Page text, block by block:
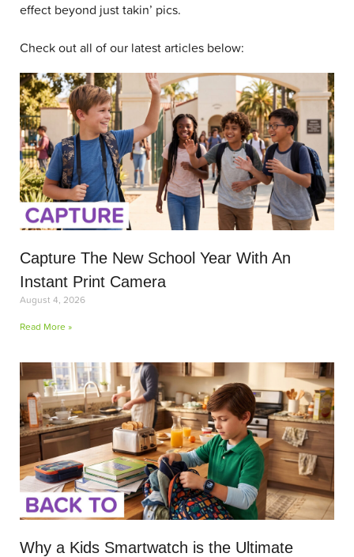
effect beyond just takin’ pics.
Check out all of our latest articles below:
Capture The New School Year With An
Instant Print Camera
August 4, 2026
Read More »
Why a Kids Smartwatch is the Ultimate